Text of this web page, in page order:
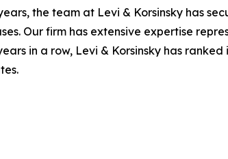
the team at Levi & Korsinsky has
Our firm has extensive expertise
in a row, Levi & Korsinsky has